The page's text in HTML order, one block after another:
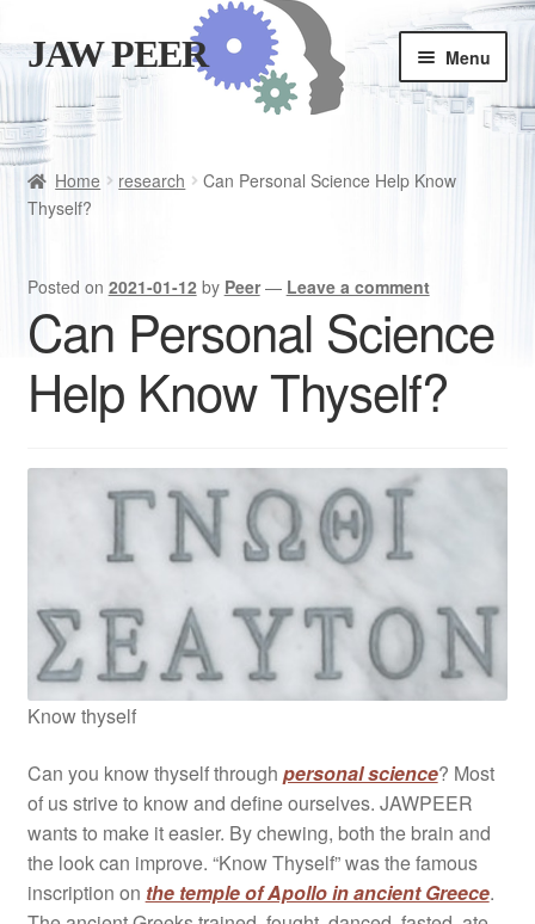
Skip
navigation
Skip
content
JAW PEER Menu
Store
Good habits
Home research
Can Personal Science Help Know
Thyself?
Posted on 2021-01-12 by Peer — Leave a comment
Can Personal Science
Help Know Thyself?
Know thyself
Can you know thyself through personal science? Most
of us strive to know and define ourselves. JAWPEER
wants to make it easier. By chewing, both the brain and
the look can improve. “Know Thyself” was the famous
inscription on the temple of Apollo in ancient Greece.